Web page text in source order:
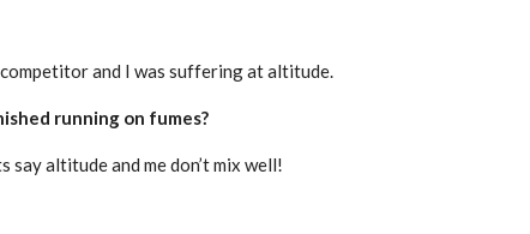
and I was suffering at altitude.
running on fumes?
say altitude and me don’t mix well!